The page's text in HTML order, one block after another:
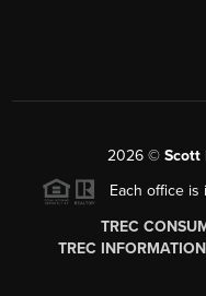
2026 © Scott
Each office is
TREC
TREC